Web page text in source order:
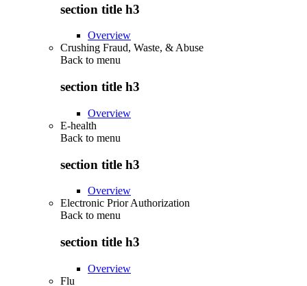
section title h3
Overview
Crushing Fraud, Waste, & Abuse
Back to menu
section title h3
Overview
E-health
Back to menu
section title h3
Overview
Electronic Prior Authorization
Back to menu
section title h3
Overview
Flu